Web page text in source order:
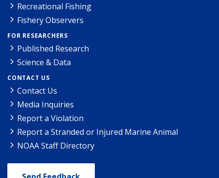
Recreational Fishing
Fishery Observers
FOR RESEARCHERS
Published Research
Science & Data
CONTACT US
Contact Us
Media Inquiries
Report a Violation
Report a Stranded or Injured Marine Animal
NOAA Staff Directory